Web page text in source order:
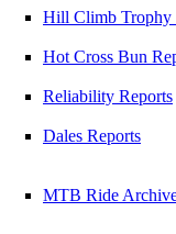
Hill Climb Trophy
Hot Cross Bun
Reliability Reports
Dales Reports
MTB Ride